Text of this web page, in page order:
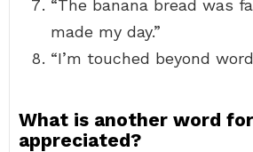
“The banana bread was
made my day.”
“I’m touched beyond
What is another word
appreciated?